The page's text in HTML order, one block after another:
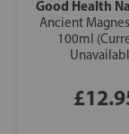
Good Health
Ancient
100ml